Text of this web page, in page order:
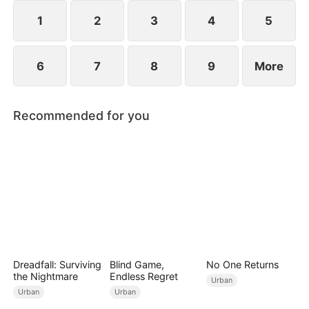
years ago and he begged for three whole days to
become his disciple.
1 2 3 4 5
6 7 8 9 More
Recommended for you
Dreadfall: Surviving
the Nightmare
Urban
Blind Game,
Endless Regret
Urban
No One Returns
Urban